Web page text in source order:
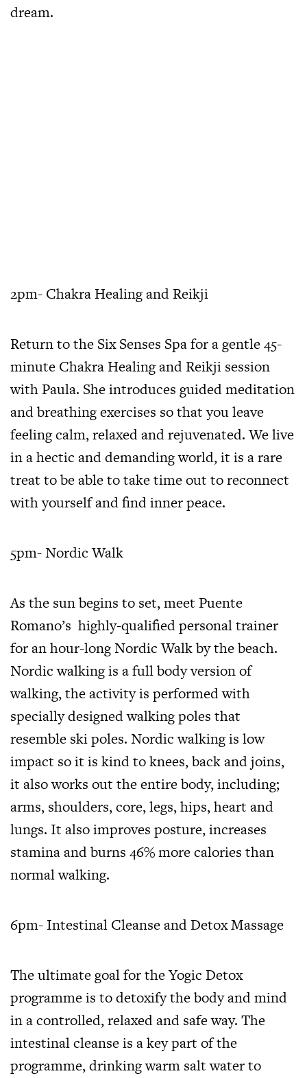
dream.
2pm- Chakra Healing and Reikji
Return to the Six Senses Spa for a gentle 45-
minute Chakra Healing and Reikji session
with Paula. She introduces guided meditation
and breathing exercises so that you leave
feeling calm, relaxed and rejuvenated. We live
in a hectic and demanding world, it is a rare
treat to be able to take time out to reconnect
with yourself and find inner peace.
5pm- Nordic Walk
As the sun begins to set, meet Puente
Romano’s highly-qualified personal trainer
for an hour-long Nordic Walk by the beach.
Nordic walking is a full body version of
walking, the activity is performed with
specially designed walking poles that
resemble ski poles. Nordic walking is low
impact so it is kind to knees, back and joins,
it also works out the entire body, including;
arms, shoulders, core, legs, hips, heart and
lungs. It also improves posture, increases
stamina and burns 46% more calories than
normal walking.
6pm- Intestinal Cleanse and Detox Massage
The ultimate goal for the Yogic Detox
programme is to detoxify the body and mind
in a controlled, relaxed and safe way. The
intestinal cleanse is a key part of the
programme, drinking warm salt water to